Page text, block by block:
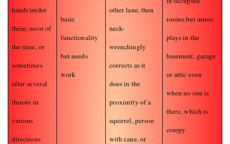
hands under
them, most of
the time, or
sometimes
after several
thrusts in
various
directions
basic
functionality
but needs
work
other lane, then
neck-
wrenchingly
corrects as it
does in the
proximity of a
squirrel, person
with cane, or
rooms but music
plays in the
basement, garage
or attic even
when no one is
there, which is
creepy